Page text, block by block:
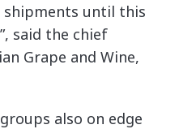
shipments until this
said the chief
Grape and Wine,
also on edge